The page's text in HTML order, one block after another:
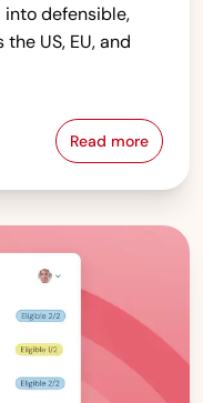
defensible,
US, EU, and
Read morePay Equity